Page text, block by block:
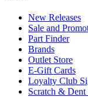
New Releases
Sale and
Part Finder
Brands
Outlet Store
E-Gift Cards
Loyalty Club
Scratch & Dent